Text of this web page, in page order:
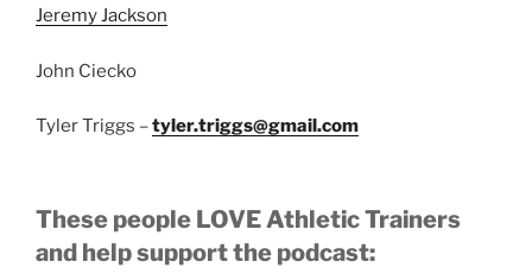
Jeremy Jackson
John Ciecko
Tyler Triggs –tyler.triggs@gmail.com
These people LOVE Athletic Trainers
and help support the podcast: